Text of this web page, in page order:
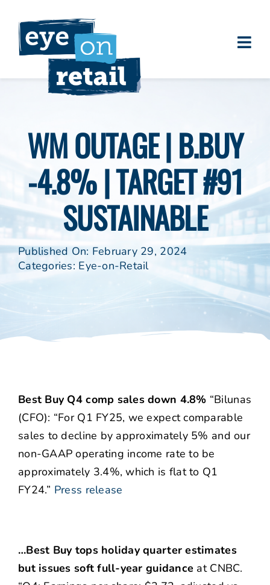
content
Clients
Eye on Retail Tipsheet
Programs
Contact
WM OUTAGE | B.BUY
-4.8% | TARGET #91
SUSTAINABLE
Published On: February 29, 2024
Categories: Eye-on-Retail
Best Buy Q4 comp sales down 4.8% “Bilunas
(CFO): “For Q1 FY25, we expect comparable
sales to decline by approximately 5% and our
non-GAAP operating income rate to be
approximately 3.4%, which is flat to Q1
FY24.” Press release
…Best Buy tops holiday quarter estimates
but issues soft full-year guidance at CNBC.